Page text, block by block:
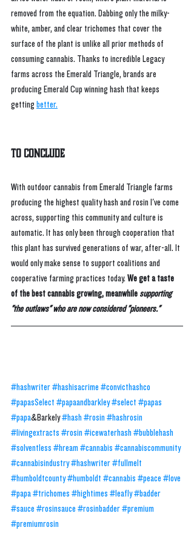
removed from the equation. Dabbing only the milky-
white, amber, and clear trichomes that cover the
surface of the plant is unlike all prior methods of
consuming cannabis. Thanks to incredible Legacy
farms across the Emerald Triangle, brands are
producing Emerald Cup winning hash that keeps
getting better.
To Conclude
With outdoor cannabis from Emerald Triangle farms
producing the highest quality hash and rosin I've come
across, supporting this community and culture is
automatic. It has only been through cooperation that
this plant has survived generations of war, after-all. It
would only make sense to support coalitions and
cooperative farming practices today. We get a taste
of the best cannabis growing, meanwhile supporting
"the outlaws" who are now considered "pioneers."
#hashwriter#hashisacrime #convicthashco
#papasSelect #papaandbarkley#select #papas
#papa&Barkely #hash #rosin #hashrosin
#livingextracts #rosin #icewaterhash #bubblehash
#solventless #hream #cannabis #cannabiscommunity
#cannabisindustry#hashwriter#fullmelt
#humboldtcounty#humboldt #cannabis #peace #love
#papa#trichomes #hightimes #leafly#badder
#sauce #rosinsauce #rosinbadder#premium
#premiumrosin